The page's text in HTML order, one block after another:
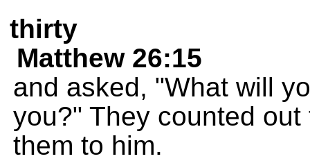
thirty
Matthew 26:15
and asked, "What will
you?" They counted
them to him.